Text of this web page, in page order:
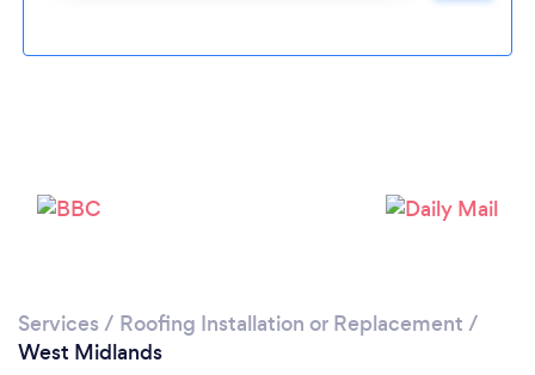
Services / Roofing Installation or Replacement /
West Midlands